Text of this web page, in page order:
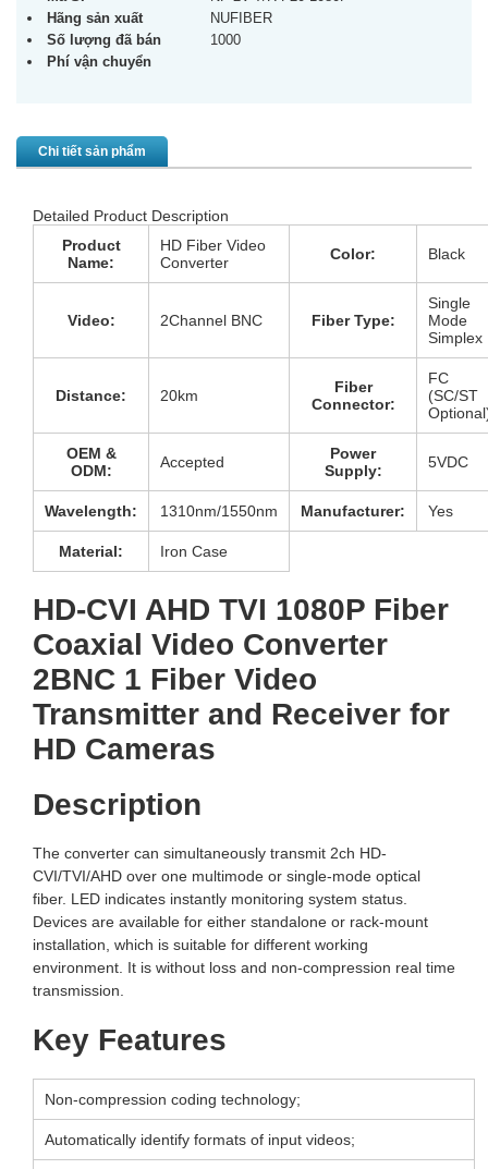
Hãng sản xuất
NUFIBER
Số lượng đã bán
1000
Phí vận chuyển
Chi tiết sản phẩm
Detailed Product Description
Product
Name:
HD Fiber Video
Converter
Color: Black
Video: 2Channel BNC Fiber Type:
Single
Mode
Simplex
Distance: 20km
Fiber
Connector:
FC
(SC/ST
OEM &
ODM:
Accepted
Power
Supply:
5VDC
Wavelength: 1310nm/1550nm Manufacturer: Yes
Material: Iron Case
HD-CVI AHD TVI 1080P Fiber
Coaxial Video Converter
2BNC 1 Fiber Video
Transmitter and Receiver for
HD Cameras
Description
The converter can simultaneously transmit 2ch HD-
CVI/TVI/AHD over one multimode or single-mode optical
fiber. LED indicates instantly monitoring system status.
Devices are available for either standalone or rack-mount
installation, which is suitable for different working
environment. It is without loss and non-compression real time
transmission.
Key Features
Non-compression coding technology;
Automatically identify formats of input videos;